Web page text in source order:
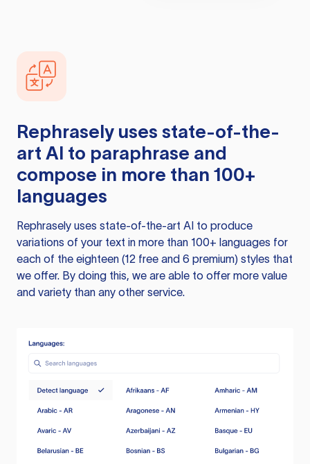
Rephrasely uses state-of-the-
art AI to paraphrase and
compose in more than 100+
languages
Rephrasely uses state-of-the-art AI to produce
variations of your text in more than 100+ languages for
each of the eighteen (12 free and 6 premium) styles that
we offer. By doing this, we are able to offer more value
and variety than any other service.